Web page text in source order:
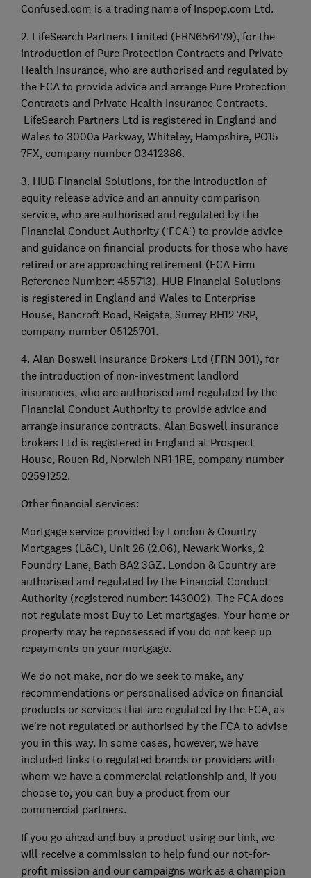
Confused.com is a trading name of Inspop.com Ltd.
2. LifeSearch Partners Limited (FRN656479), for the
introduction of Pure Protection Contracts and Private
Health Insurance, who are authorised and regulated by
the FCA to provide advice and arrange Pure Protection
Contracts and Private Health Insurance Contracts.
LifeSearch Partners Ltd is registered in England and
Wales to 3000a Parkway, Whiteley, Hampshire, PO15
7FX, company number 03412386.
3. HUB Financial Solutions, for the introduction of
equity release advice and an annuity comparison
service, who are authorised and regulated by the
Financial Conduct Authority (‘FCA’) to provide advice
and guidance on financial products for those who have
retired or are approaching retirement (FCA Firm
Reference Number: 455713). HUB Financial Solutions
is registered in England and Wales to Enterprise
House, Bancroft Road, Reigate, Surrey RH12 7RP,
company number 05125701.
4. Alan Boswell Insurance Brokers Ltd (FRN 301), for
the introduction of non-investment landlord
insurances, who are authorised and regulated by the
Financial Conduct Authority to provide advice and
arrange insurance contracts. Alan Boswell insurance
brokers Ltd is registered in England at Prospect
House, Rouen Rd, Norwich NR1 1RE, company number
02591252.
Other financial services:
Mortgage service provided by London & Country
Mortgages (L&C), Unit 26 (2.06), Newark Works, 2
Foundry Lane, Bath BA2 3GZ. London & Country are
authorised and regulated by the Financial Conduct
Authority (registered number: 143002). The FCA does
not regulate most Buy to Let mortgages. Your home or
property may be repossessed if you do not keep up
repayments on your mortgage.
We do not make, nor do we seek to make, any
recommendations or personalised advice on financial
products or services that are regulated by the FCA, as
we’re not regulated or authorised by the FCA to advise
you in this way. In some cases, however, we have
included links to regulated brands or providers with
whom we have a commercial relationship and, if you
choose to, you can buy a product from our
commercial partners.
If you go ahead and buy a product using our link, we
will receive a commission to help fund our not-for-
profit mission and our campaigns work as a champion